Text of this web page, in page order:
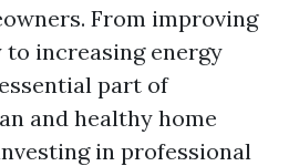
From improving
increasing energy
part of
and healthy home
in professional